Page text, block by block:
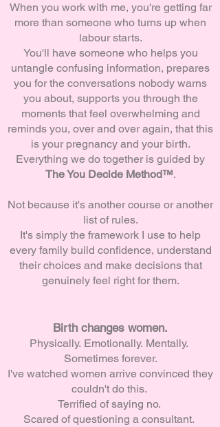
When you work with me, you're getting far
more than someone who turns up when
labour starts.
You'll have someone who helps you
untangle confusing information, prepares
you for the conversations nobody warns
you about, supports you through the
moments that feel overwhelming and
reminds you, over and over again, that this
is your pregnancy and your birth.
Everything we do together is guided by
The You Decide Method™.
Not because it's another course or another
list of rules.
It's simply the framework I use to help
every family build confidence, understand
their choices and make decisions that
genuinely feel right for them.
Birth changes women.
Physically. Emotionally. Mentally.
Sometimes forever.
I've watched women arrive convinced they
couldn't do this.
Terrified of saying no.
Scared of questioning a consultant.